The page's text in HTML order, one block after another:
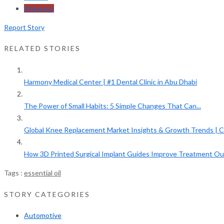
Pinterest
Report Story
RELATED STORIES
Harmony Medical Center | #1 Dental Clinic in Abu Dhabi
The Power of Small Habits: 5 Simple Changes That Can...
Global Knee Replacement Market Insights & Growth Trends |
How 3D Printed Surgical Implant Guides Improve Treatment
Tags : essential oil
STORY CATEGORIES
Automotive